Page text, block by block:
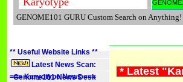
GENOME101 GURU Custom Search on
** Useful Website Links **
Latest News Scan:
==> Karyotype News <==
Genome101 News Desk
* Latest